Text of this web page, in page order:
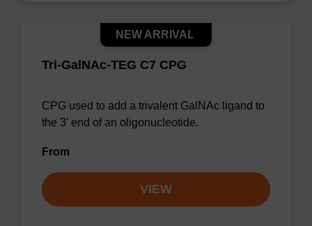
Tri-GalNAc-TEG C7 CPG
NEW ARRIVAL
CPG used to add a trivalent GalNAc ligand to
the 3' end of an oligonucleotide.
From
VIEW